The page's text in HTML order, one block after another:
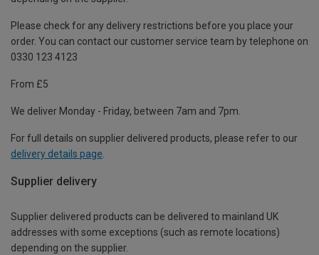
Please check for any delivery restrictions before you place your
order. You can contact our customer service team by telephone on
0330 123 4123
From £5
We deliver Monday - Friday, between 7am and 7pm.
For full details on supplier delivered products, please refer to our
delivery details page
Supplier delivery
Supplier delivered products can be delivered to mainland UK
addresses with some exceptions (such as remote locations)
depending on the supplier.